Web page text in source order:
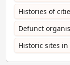
Histories of
Defunct
Historic sites in